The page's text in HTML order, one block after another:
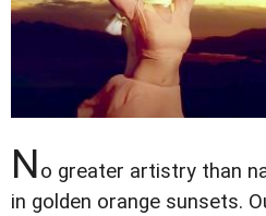
No greater artistry than
in golden orange sunsets.